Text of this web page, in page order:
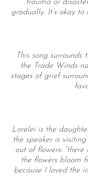
trauma or
gradually. It’s okay
This song surrounds
the Trade Winds
stages of grief
Lorelei is the
the speaker is
out of flowers:
the flowers bloom
because I loved the
S